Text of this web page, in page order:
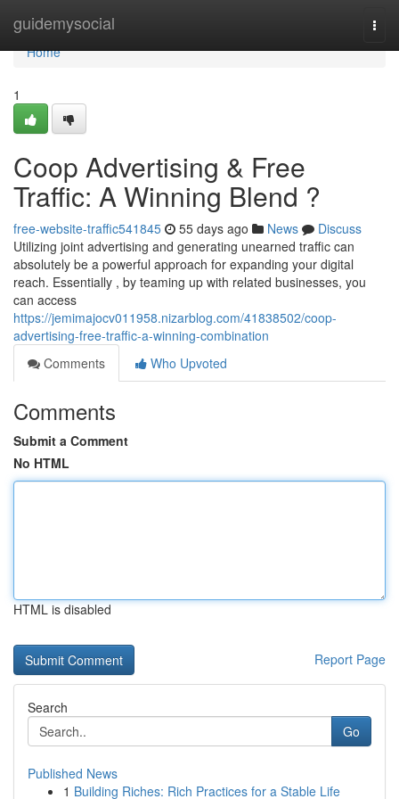
guidemysocial
Home
Home
1
Coop Advertising & Free
Traffic: A Winning Blend ?
free-website-traffic541845 55 days ago News
Discuss
Utilizing joint advertising and generating unearned traffic can
absolutely be a powerful approach for expanding your digital
reach. Essentially , by teaming up with related businesses, you
can access
https://jemimajocv011958.nizarblog.com/41838502/coop-
advertising-free-traffic-a-winning-combination
Comments
Who Upvoted
Comments
Submit a Comment
No HTML
HTML is disabled
Report Page
Search
Go
Published News
1 Building Riches: Rich Practices for a Stable Life